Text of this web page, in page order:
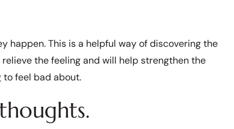
happen. This is a helpful way of discovering the
the feeling and will help strengthen the
to feel bad about.